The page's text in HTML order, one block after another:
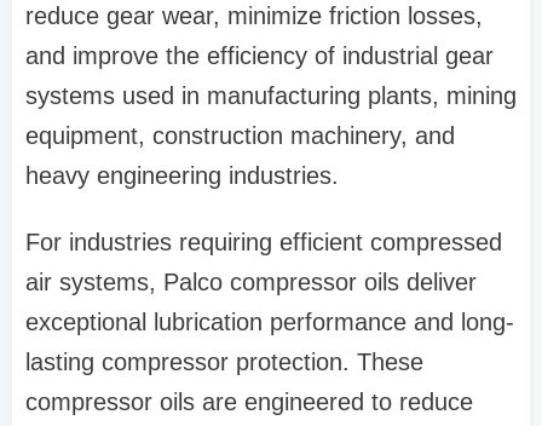
reduce gear wear, minimize friction losses,
and improve the efficiency of industrial gear
systems used in manufacturing plants, mining
equipment, construction machinery, and
heavy engineering industries.
For industries requiring efficient compressed
air systems, Palco compressor oils deliver
exceptional lubrication performance and long-
lasting compressor protection. These
compressor oils are engineered to reduce